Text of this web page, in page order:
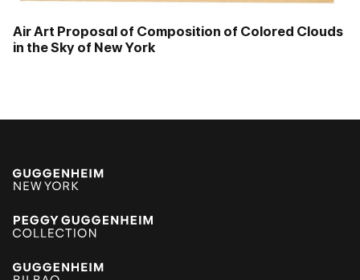
Air Art Proposal of Composition of Colored Clouds
in the Sky of New York